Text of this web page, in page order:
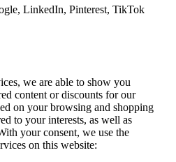
LinkedIn, Pinterest, TikTok
we are able to show you
content or discounts for our
on your browsing and shopping
to your interests, as well as
your consent, we use the
on this website: